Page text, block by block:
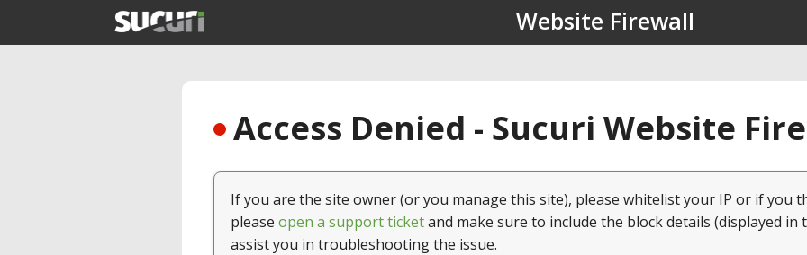
Website Firewall
Access Denied - Sucuri Website
If you are the site owner (or you manage this site), please whitelist your IP or if you
please open a support ticketand make sure to include the block details (displayed in
assist you in troubleshooting the issue.